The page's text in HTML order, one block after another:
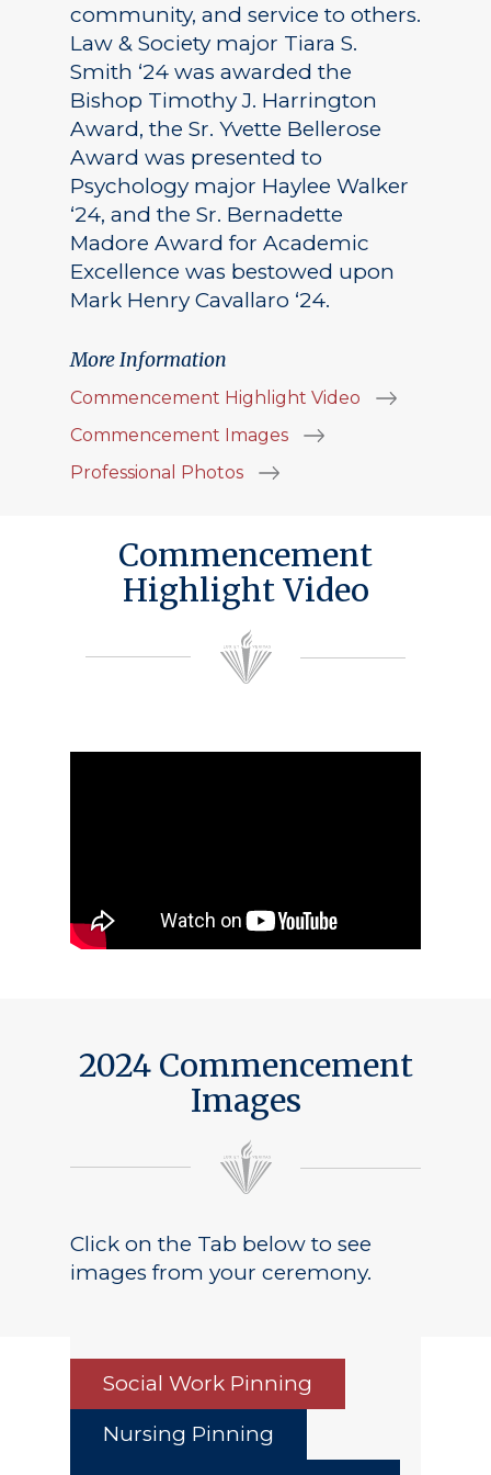
community, and service to others.
Law & Society major Tiara S.
Smith ‘24 was awarded the
Bishop Timothy J. Harrington
Award, the Sr. Yvette Bellerose
Award was presented to
Psychology major Haylee Walker
‘24, and the Sr. Bernadette
Madore Award for Academic
Excellence was bestowed upon
Mark Henry Cavallaro ‘24.
More Information
Commencement Highlight Video
Commencement Images
Professional Photos
Commencement
Highlight Video
2024 Commencement
Images
Click on the Tab below to see
images from your ceremony.
Social Work Pinning
Nursing Pinning